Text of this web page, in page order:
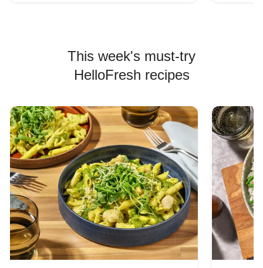
This week's must-try
HelloFresh recipes